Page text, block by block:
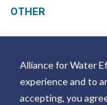
Alliance for Water
experience and to
accepting, you
OTHER
Join Email List
Annual Reports
Strategic Plans